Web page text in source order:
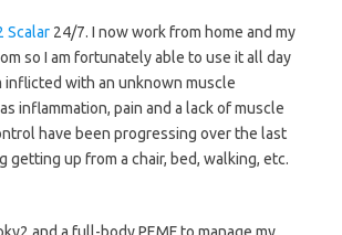
Scalar 24/7. I now work from home and my
so I am fortunately able to use it all day
inflicted with an unknown muscle
inflammation, pain and a lack of muscle
have been progressing over the last
getting up from a chair, bed, walking, etc.